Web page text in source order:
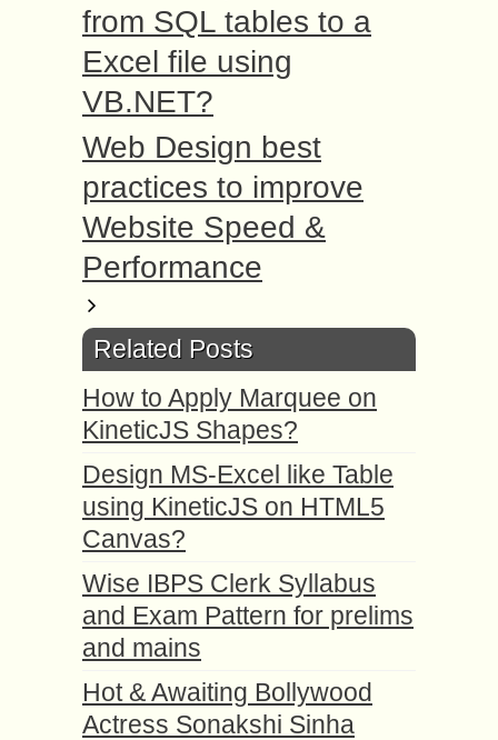
from SQL tables to a
Excel file using
VB.NET?
Web Design best
practices to improve
Website Speed &
Performance
Related Posts
How to Apply Marquee on
KineticJS Shapes?
Design MS-Excel like Table
using KineticJS on HTML5
Canvas?
Wise IBPS Clerk Syllabus
and Exam Pattern for prelims
and mains
Hot & Awaiting Bollywood
Actress Sonakshi Sinha